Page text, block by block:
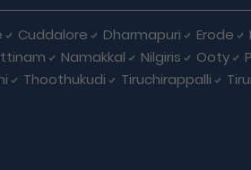
Cuddalore Dharmapuri Erode
Namakkal Nilgiris Ooty
Thoothukudi Tiruchirappalli